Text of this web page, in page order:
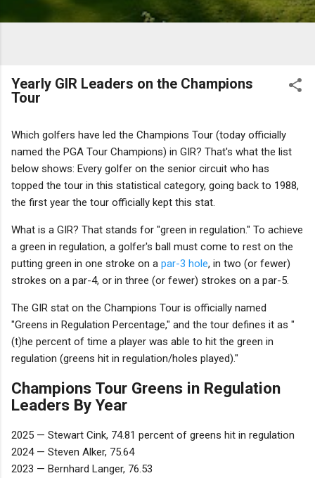
Yearly GIR Leaders on the Champions
Tour
Which golfers have led the Champions Tour (today officially
named the PGA Tour Champions) in GIR? That's what the list
below shows: Every golfer on the senior circuit who has
topped the tour in this statistical category, going back to 1988,
the first year the tour officially kept this stat.
What is a GIR? That stands for "green in regulation." To achieve
a green in regulation, a golfer's ball must come to rest on the
putting green in one stroke on a par-3 hole, in two (or fewer)
strokes on a par-4, or in three (or fewer) strokes on a par-5.
The GIR stat on the Champions Tour is officially named
"Greens in Regulation Percentage," and the tour defines it as "
(t)he percent of time a player was able to hit the green in
regulation (greens hit in regulation/holes played)."
Champions Tour Greens in Regulation
Leaders By Year
2025 — Stewart Cink, 74.81 percent of greens hit in regulation
2024 — Steven Alker, 75.64
2023 — Bernhard Langer, 76.53